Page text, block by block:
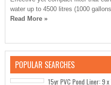
water up to 4500 litres (1000
Read More »
POPULAR SEARCHES
15yr PVC Pond Liner: 9 x